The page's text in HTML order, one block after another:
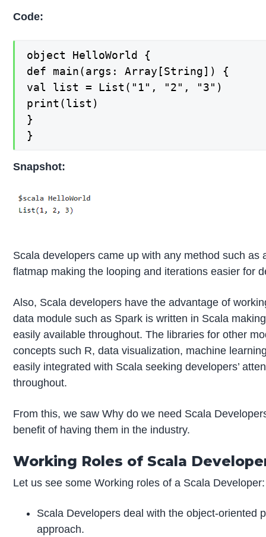
Code:
object HelloWorld {
def main(args: Array[String]) {
val list = List("1", "2", "3")
print(list)
}
}
Snapshot:
Scala developers came up with any method such as
flatmap making the looping and iterations easier for
Also, Scala developers have the advantage of
data module such as Spark is written in Scala
easily available throughout. The libraries for other
concepts such R, data visualization, machine
easily integrated with Scala seeking developers’
throughout.
From this, we saw Why do we need Scala
benefit of having them in the industry.
Working Roles of Scala
Let us see some Working roles of a Scala Developer:
Scala Developers deal with the object-oriented
approach.